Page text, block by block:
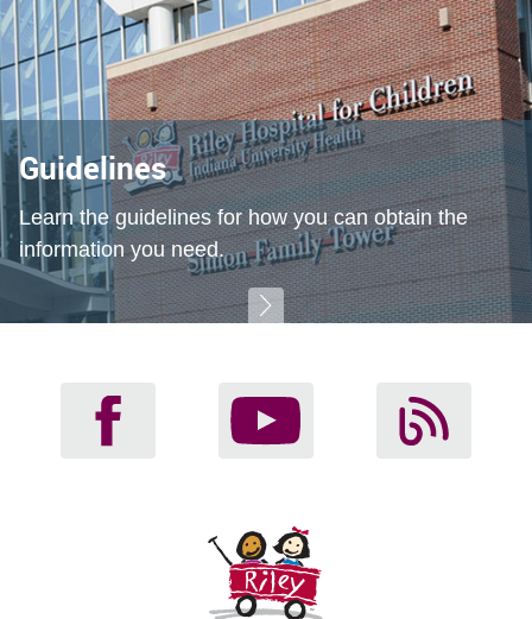
Guidelines
Learn the guidelines for how you can obtain the
information you need.